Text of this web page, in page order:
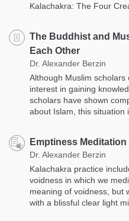
Kalachakra: The Four
The Buddhist and
Each Other
Dr. Alexander Berzin
Although Muslim
interest in gaining
scholars have shown
about Islam, this situation
Emptiness
Dr. Alexander Berzin
Kalachakra practice
voidness in which we
meaning of voidness, but
with a blissful clear light